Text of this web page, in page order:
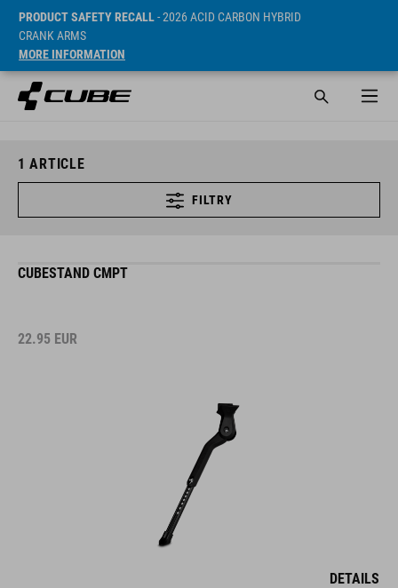
PRODUCT SAFETY RECALL- 2026 ACID CARBON HYBRID
CRANK ARMS
MORE INFORMATION
1 ARTICLE
FILTRY
CUBESTAND CMPT
22.95 EUR
DETAILS